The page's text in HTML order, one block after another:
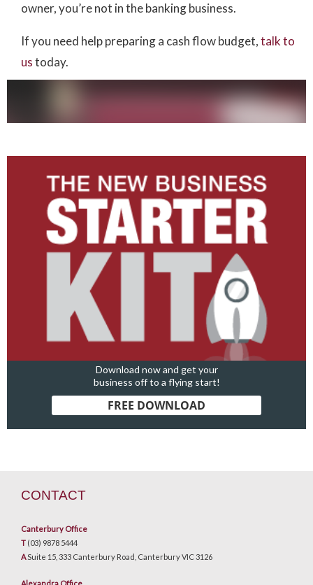
owner, you’re not in the banking business.
If you need help preparing a cash flow budget,talk to
ustoday.
Download now and get your
business off to a flying start!
FREE DOWNLOAD
CONTACT
Canterbury Office
T (03) 9878 5444
ASuite 15, 333 Canterbury Road, Canterbury VIC 3126